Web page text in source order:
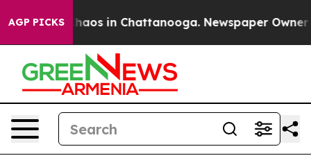
AGP PICKSChaos in Chattanooga. Newspaper Owner